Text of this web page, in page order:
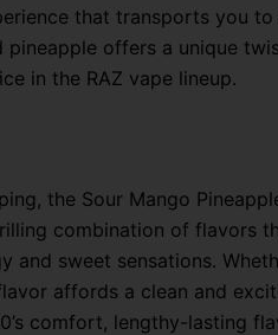
that transports you
pineapple offers a unique
in the RAZ vape lineup.
the Sour Mango
combination of flavors
and sweet sensations.
affords a clean and
comfort, lengthy-lasting